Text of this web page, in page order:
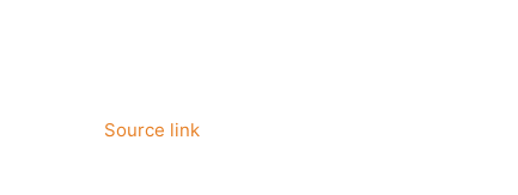
Source link